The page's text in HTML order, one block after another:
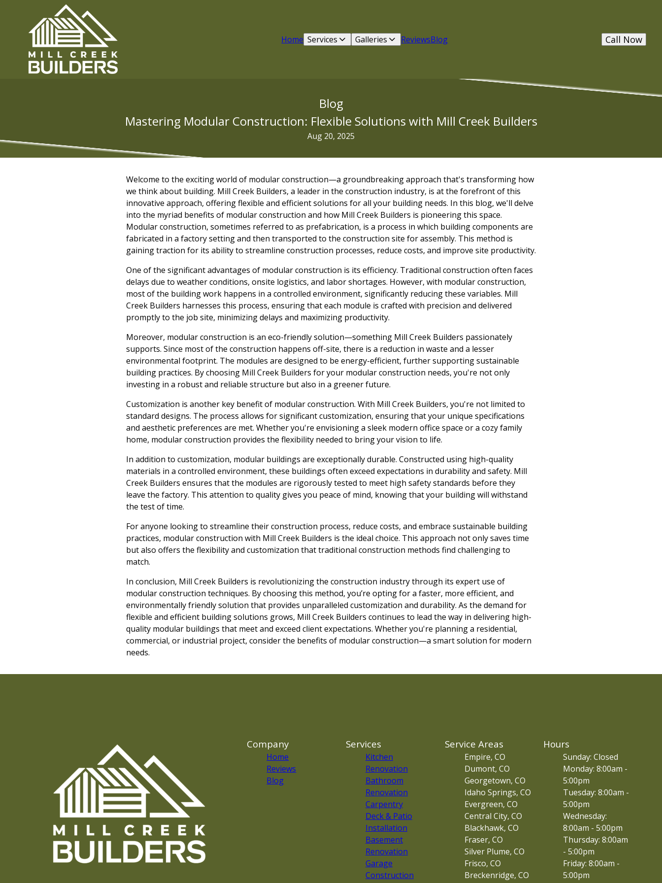
Home Services Galleries ReviewsBlog Call Now
Blog
Mastering Modular Construction: Flexible Solutions with Mill Creek Builders
Aug 20, 2025
Welcome to the exciting world of modular construction—a groundbreaking approach that's transforming how
we think about building. Mill Creek Builders, a leader in the construction industry, is at the forefront of this
innovative approach, offering flexible and efficient solutions for all your building needs. In this blog, we'll delve
into the myriad benefits of modular construction and how Mill Creek Builders is pioneering this space.
Modular construction, sometimes referred to as prefabrication, is a process in which building components are
fabricated in a factory setting and then transported to the construction site for assembly. This method is
gaining traction for its ability to streamline construction processes, reduce costs, and improve site productivity.
One of the significant advantages of modular construction is its efficiency. Traditional construction often faces
delays due to weather conditions, onsite logistics, and labor shortages. However, with modular construction,
most of the building work happens in a controlled environment, significantly reducing these variables. Mill
Creek Builders harnesses this process, ensuring that each module is crafted with precision and delivered
promptly to the job site, minimizing delays and maximizing productivity.
Moreover, modular construction is an eco-friendly solution—something Mill Creek Builders passionately
supports. Since most of the construction happens off-site, there is a reduction in waste and a lesser
environmental footprint. The modules are designed to be energy-efficient, further supporting sustainable
building practices. By choosing Mill Creek Builders for your modular construction needs, you're not only
investing in a robust and reliable structure but also in a greener future.
Customization is another key benefit of modular construction. With Mill Creek Builders, you're not limited to
standard designs. The process allows for significant customization, ensuring that your unique specifications
and aesthetic preferences are met. Whether you're envisioning a sleek modern office space or a cozy family
home, modular construction provides the flexibility needed to bring your vision to life.
In addition to customization, modular buildings are exceptionally durable. Constructed using high-quality
materials in a controlled environment, these buildings often exceed expectations in durability and safety. Mill
Creek Builders ensures that the modules are rigorously tested to meet high safety standards before they
leave the factory. This attention to quality gives you peace of mind, knowing that your building will withstand
the test of time.
For anyone looking to streamline their construction process, reduce costs, and embrace sustainable building
practices, modular construction with Mill Creek Builders is the ideal choice. This approach not only saves time
but also offers the flexibility and customization that traditional construction methods find challenging to
match.
In conclusion, Mill Creek Builders is revolutionizing the construction industry through its expert use of
modular construction techniques. By choosing this method, you’re opting for a faster, more efficient, and
environmentally friendly solution that provides unparalleled customization and durability. As the demand for
flexible and efficient building solutions grows, Mill Creek Builders continues to lead the way in delivering high-
quality modular buildings that meet and exceed client expectations. Whether you're planning a residential,
commercial, or industrial project, consider the benefits of modular construction—a smart solution for modern
needs.
Company
Home
Reviews
Blog
Services
Kitchen
Renovation
Bathroom
Renovation
Carpentry
Deck & Patio
Installation
Basement
Renovation
Garage
Construction
Service Areas
Empire, CO
Dumont, CO
Georgetown, CO
Idaho Springs, CO
Evergreen, CO
Central City, CO
Blackhawk, CO
Fraser, CO
Silver Plume, CO
Frisco, CO
Breckenridge, CO
Hours
Sunday: Closed
Monday: 8:00am -
5:00pm
Tuesday: 8:00am -
5:00pm
Wednesday:
8:00am - 5:00pm
Thursday: 8:00am
- 5:00pm
Friday: 8:00am -
5:00pm